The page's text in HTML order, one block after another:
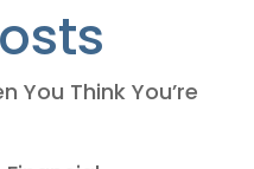
You Think You’re